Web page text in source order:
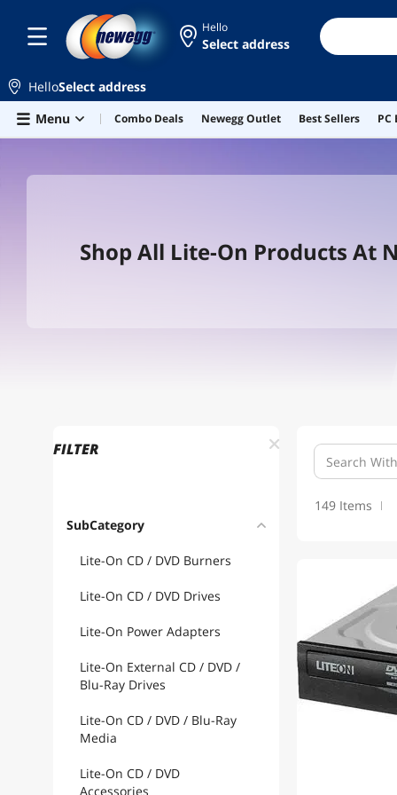
Skip to main content
Hello
Select address
HelloSelect address
Menu
Combo Deals Newegg Outlet Best Sellers PC
Shop All Lite-On Products At
FILTER
SubCategory
Lite-On CD / DVD Burners
Lite-On CD / DVD Drives
Lite-On Power Adapters
Lite-On External CD / DVD /
Blu-Ray Drives
Lite-On CD / DVD / Blu-Ray
Media
Lite-On CD / DVD
Accessories
149 Items